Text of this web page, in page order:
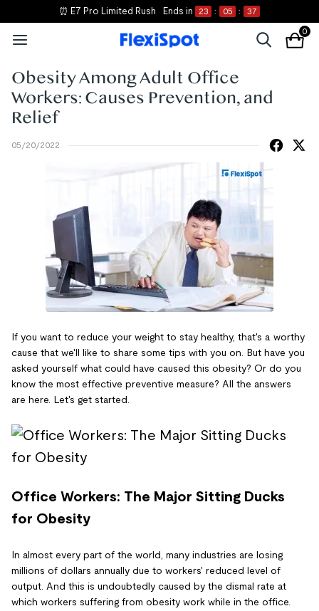
⏰ E7 Pro Limited Rush Ends in 23 : 05 : 36
0
Obesity Among Adult Office
Workers: Causes Prevention, and
Relief
05/20/2022
If you want to reduce your weight to stay healthy, that's a worthy
cause that we'll like to share some tips with you on. But have you
asked yourself what could have caused this obesity? Or do you
know the most effective preventive measure? All the answers
are here. Let's get started.
Office Workers: The Major Sitting Ducks
for Obesity
In almost every part of the world, many industries are losing
millions of dollars annually due to workers' reduced level of
output. And this is undoubtedly caused by the dismal rate at
which workers suffering from obesity work while in the office.